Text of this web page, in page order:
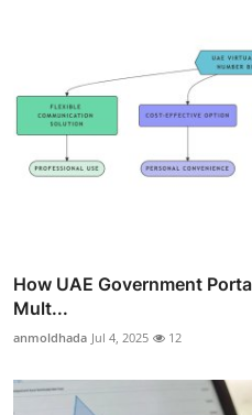
How UAE Government
Mult...
anmoldhada Jul 4, 2025 12